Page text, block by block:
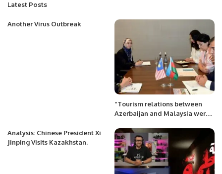
Latest Posts
Another Virus Outbreak
“Tourism relations between
Azerbaijan and Malaysia were
Analysis: Chinese President Xi
Jinping Visits Kazakhstan.